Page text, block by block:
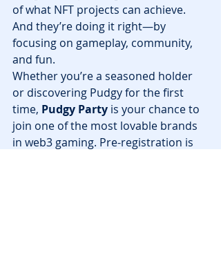
of what NFT projects can achieve.
And they’re doing it right—by
focusing on gameplay, community,
and fun.
Whether you’re a seasoned holder
or discovering Pudgy for the first
time, Pudgy Party is your chance to
join one of the most lovable brands
in web3 gaming. Pre-registration is